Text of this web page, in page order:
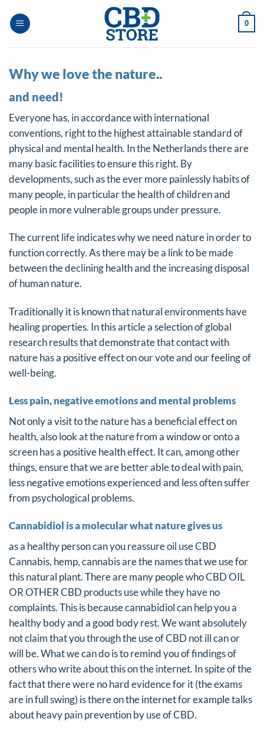
0
Why we love the nature..
and need!
Everyone has, in accordance with international
conventions, right to the highest attainable standard of
physical and mental health. In the Netherlands there are
many basic facilities to ensure this right. By
developments, such as the ever more painlessly habits of
many people, in particular the health of children and
people in more vulnerable groups under pressure.
The current life indicates why we need nature in order to
function correctly. As there may be a link to be made
between the declining health and the increasing disposal
of human nature.
Traditionally it is known that natural environments have
healing properties. In this article a selection of global
research results that demonstrate that contact with
nature has a positive effect on our vote and our feeling of
well-being.
Less pain, negative emotions and mental problems
Not only a visit to the nature has a beneficial effect on
health, also look at the nature from a window or onto a
screen has a positive health effect. It can, among other
things, ensure that we are better able to deal with pain,
less negative emotions experienced and less often suffer
from psychological problems.
Cannabidiol is a molecular what nature gives us
as a healthy person can you reassure oil use CBD
Cannabis, hemp, cannabis are the names that we use for
this natural plant. There are many people who CBD OIL
OR OTHER CBD products use while they have no
complaints. This is because cannabidiol can help you a
healthy body and a good body rest. We want absolutely
not claim that you through the use of CBD not ill can or
will be. What we can do is to remind you of findings of
others who write about this on the internet. In spite of the
fact that there were no hard evidence for it (the exams
are in full swing) is there on the internet for example talks
about heavy pain prevention by use of CBD.